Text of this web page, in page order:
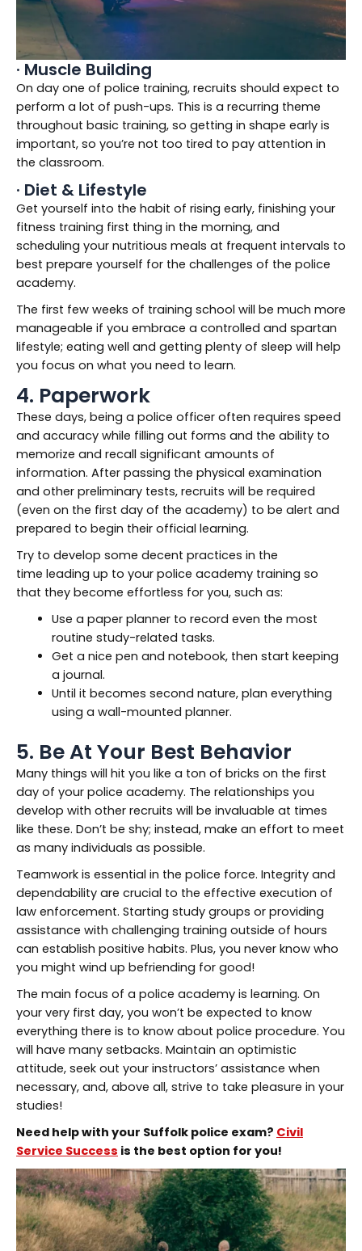
· Muscle Building
On day one of police training, recruits should expect to
perform a lot of push-ups. This is a recurring theme
throughout basic training, so getting in shape early is
important, so you’re not too tired to pay attention in
the classroom.
· Diet & Lifestyle
Get yourself into the habit of rising early, finishing your
fitness training first thing in the morning, and
scheduling your nutritious meals at frequent intervals to
best prepare yourself for the challenges of the police
academy.
The first few weeks of training school will be much more
manageable if you embrace a controlled and spartan
lifestyle; eating well and getting plenty of sleep will help
you focus on what you need to learn.
4. Paperwork
These days, being a police officer often requires speed
and accuracy while filling out forms and the ability to
memorize and recall significant amounts of
information. After passing the physical examination
and other preliminary tests, recruits will be required
(even on the first day of the academy) to be alert and
prepared to begin their official learning.
Try to develop some decent practices in the
time leading up to your police academy training so
that they become effortless for you, such as:
Use a paper planner to record even the most
routine study-related tasks.
Get a nice pen and notebook, then start keeping
a journal.
Until it becomes second nature, plan everything
using a wall-mounted planner.
5. Be At Your Best Behavior
Many things will hit you like a ton of bricks on the first
day of your police academy. The relationships you
develop with other recruits will be invaluable at times
like these. Don’t be shy; instead, make an effort to meet
as many individuals as possible.
Teamwork is essential in the police force. Integrity and
dependability are crucial to the effective execution of
law enforcement. Starting study groups or providing
assistance with challenging training outside of hours
can establish positive habits. Plus, you never know who
you might wind up befriending for good!
The main focus of a police academy is learning. On
your very first day, you won’t be expected to know
everything there is to know about police procedure. You
will have many setbacks. Maintain an optimistic
attitude, seek out your instructors’ assistance when
necessary, and, above all, strive to take pleasure in your
studies!
Need help with your Suffolk police exam? Civil
Service Success is the best option for you!